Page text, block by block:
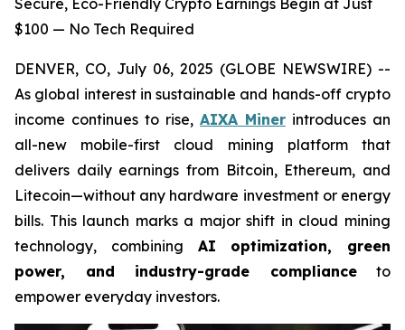
Secure, Eco-Friendly Crypto Earnings Begin at Just
$100 — No Tech Required
DENVER, CO, July 06, 2025 (GLOBE NEWSWIRE) --
As global interest in sustainable and hands-off crypto
income continues to rise, AIXA Miner introduces an
all-new mobile-first cloud mining platform that
delivers daily earnings from Bitcoin, Ethereum, and
Litecoin—without any hardware investment or energy
bills. This launch marks a major shift in cloud mining
technology, combining AI optimization, green
power, and industry-grade complianceto
empower everyday investors.